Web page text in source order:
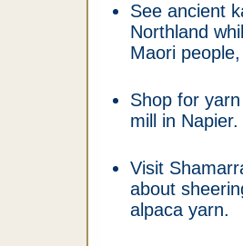
See ancient
Northland
Maori
Shop for
mill in Napier.
Visit
about
alpaca yarn.